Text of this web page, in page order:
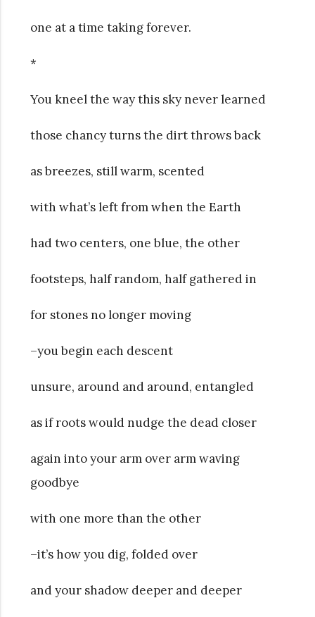
one at a time taking forever.
*
You kneel the way this sky never learned
those chancy turns the dirt throws back
as breezes, still warm, scented
with what’s left from when the Earth
had two centers, one blue, the other
footsteps, half random, half gathered in
for stones no longer moving
–you begin each descent
unsure, around and around, entangled
as if roots would nudge the dead closer
again into your arm over arm waving
goodbye
with one more than the other
–it’s how you dig, folded over
and your shadow deeper and deeper